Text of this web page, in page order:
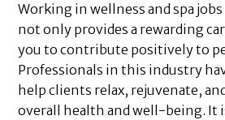
Working in wellness and spa
not only provides a rewarding
you to contribute positively to
Professionals in this industry
help clients relax, rejuvenate,
overall health and well-being. It